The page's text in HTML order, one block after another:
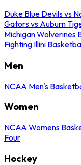
Duke Blue Devils vs
Gators vs Auburn
Michigan Wolverines
Fighting Illini
Men
NCAA Men's
Women
NCAA Womens
Four
Hockey